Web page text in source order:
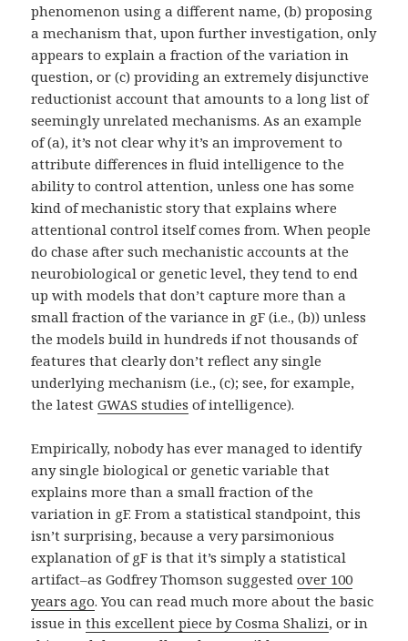
phenomenon using a different name, (b) proposing
a mechanism that, upon further investigation, only
appears to explain a fraction of the variation in
question, or (c) providing an extremely disjunctive
reductionist account that amounts to a long list of
seemingly unrelated mechanisms. As an example
of (a), it’s not clear why it’s an improvement to
attribute differences in fluid intelligence to the
ability to control attention, unless one has some
kind of mechanistic story that explains where
attentional control itself comes from. When people
do chase after such mechanistic accounts at the
neurobiological or genetic level, they tend to end
up with models that don’t capture more than a
small fraction of the variance in gF (i.e., (b)) unless
the models build in hundreds if not thousands of
features that clearly don’t reflect any single
underlying mechanism (i.e., (c); see, for example,
the latestGWAS studies of intelligence).
Empirically, nobody has ever managed to identify
any single biological or genetic variable that
explains more than a small fraction of the
variation in gF. From a statistical standpoint, this
isn’t surprising, because a very parsimonious
explanation of gF is that it’s simply a statistical
artifact–as Godfrey Thomson suggestedover 100
years ago. You can read much more about the basic
issue inthis excellent piece by Cosma Shalizi, or in